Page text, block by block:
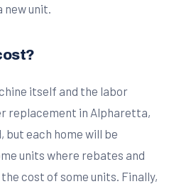
unit.
itself and the labor
replacement in Alpharetta,
but each home will be
units where rebates and
cost of some units. Finally,